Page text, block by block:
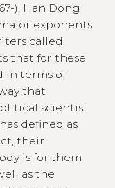
), Han Dong
major exponents
called
that for these
in terms of
that
scientist
defined as
their
is for them
as the